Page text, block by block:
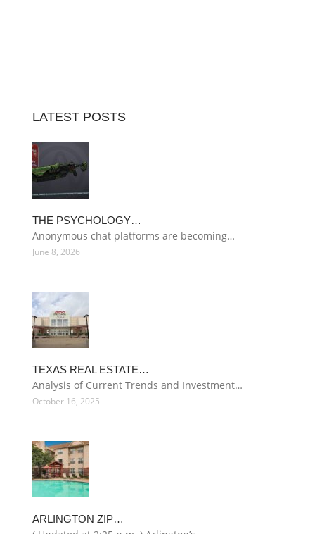
LATEST POSTS
THE PSYCHOLOGY…
Anonymous chat platforms are becoming…
June 8, 2026
TEXAS REAL ESTATE…
Analysis of Current Trends and Investment…
October 16, 2025
ARLINGTON ZIP…